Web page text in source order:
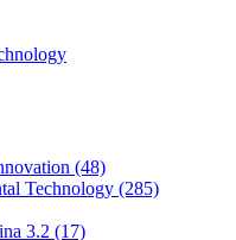
(48)
Technology (285)
3.2 (17)